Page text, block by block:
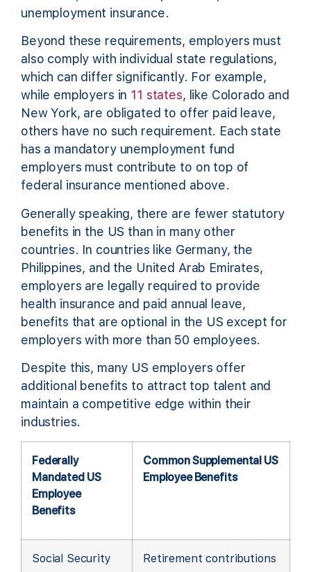
unemployment insurance.
Beyond these requirements, employers must
also comply with individual state regulations,
which can differ significantly. For example,
while employers in 11 states, like Colorado and
New York, are obligated to offer paid leave,
others have no such requirement. Each state
has a mandatory unemployment fund
employers must contribute to on top of
federal insurance mentioned above.
Generally speaking, there are fewer statutory
benefits in the US than in many other
countries. In countries like Germany, the
Philippines, and the United Arab Emirates,
employers are legally required to provide
health insurance and paid annual leave,
benefits that are optional in the US except for
employers with more than 50 employees.
Despite this, many US employers offer
additional benefits to attract top talent and
maintain a competitive edge within their
industries.
Federally
Mandated US
Employee
Benefits
Common Supplemental US
Employee Benefits
Social Security Retirement contributions